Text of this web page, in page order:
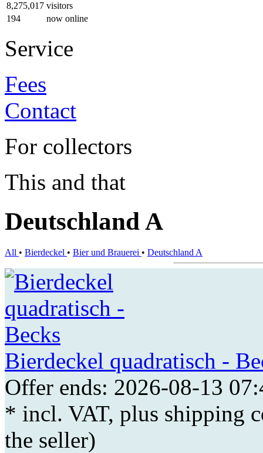
8,275,017 visitors
194
now online
Service
Fees
Contact
For collectors
This and that
Deutschland A
All • Bierdeckel • Bier und Brauerei • Deutschland A
Bierdeckel quadratisch -
Offer ends: 2026-08-13
* incl. VAT, plus shipping
the seller)